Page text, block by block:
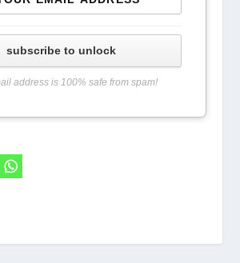
subscribe to unlock
address is 100% safe from spam!